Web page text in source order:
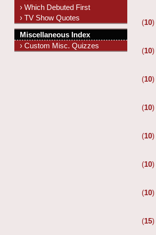
(10)
(10)
(10)
(10)
(10)
(10)
(10)
(15)
› Which Debuted First
› TV Show Quotes
Miscellaneous Index
› Custom Misc. Quizzes